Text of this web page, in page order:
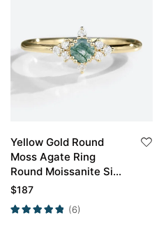
Yellow Gold Round
Moss Agate Ring
Round Moissanite Side
Stone Simple
Promise Ring
$187
(6)